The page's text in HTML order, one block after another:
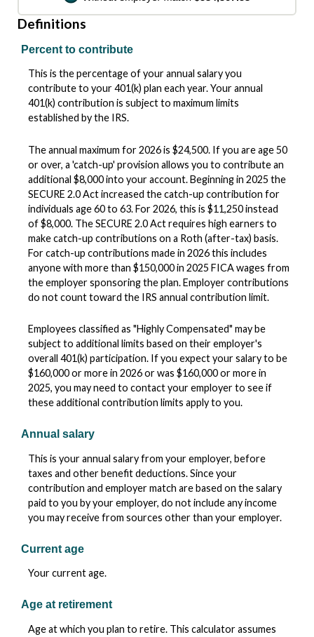
Definitions
Percent to contribute
This is the percentage of your annual salary you
contribute to your 401(k) plan each year. Your annual
401(k) contribution is subject to maximum limits
established by the IRS.
The annual maximum for 2026 is $24,500. If you are age 50
or over, a 'catch-up' provision allows you to contribute an
additional $8,000 into your account. Beginning in 2025 the
SECURE 2.0 Act increased the catch-up contribution for
individuals age 60 to 63. For 2026, this is $11,250 instead
of $8,000. The SECURE 2.0 Act requires high earners to
make catch-up contributions on a Roth (after-tax) basis.
For catch-up contributions made in 2026 this includes
anyone with more than $150,000 in 2025 FICA wages from
the employer sponsoring the plan. Employer contributions
do not count toward the IRS annual contribution limit.
Employees classified as "Highly Compensated" may be
subject to additional limits based on their employer's
overall 401(k) participation. If you expect your salary to be
$160,000 or more in 2026 or was $160,000 or more in
2025, you may need to contact your employer to see if
these additional contribution limits apply to you.
Annual salary
This is your annual salary from your employer, before
taxes and other benefit deductions. Since your
contribution and employer match are based on the salary
paid to you by your employer, do not include any income
you may receive from sources other than your employer.
Current age
Your current age.
Age at retirement
Age at which you plan to retire. This calculator assumes